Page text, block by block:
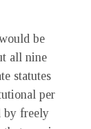
be
all nine
statutes
per
by freely